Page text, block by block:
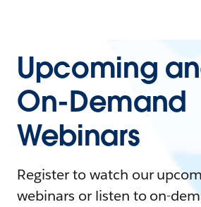
Upcoming
On-Demand
Webinars
Register to watch our
webinars or listen to on-